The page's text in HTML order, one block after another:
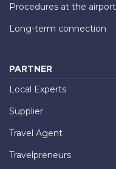
Procedures at the airport
Long-term connection
PARTNER
Local Experts
Supplier
Travel Agent
Travelpreneurs